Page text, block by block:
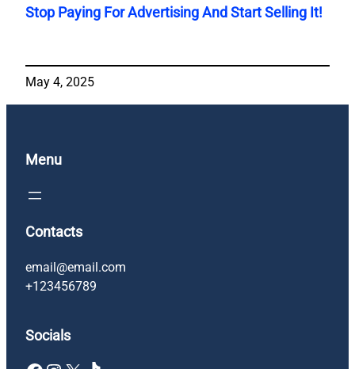
Stop Paying For Advertising And Start Selling It!
May 4, 2025
Menu
Contacts
email@email.com
+123456789
Socials